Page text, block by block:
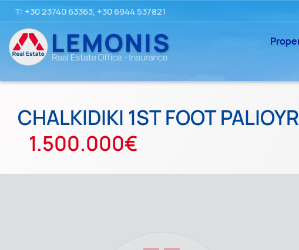
T: +30 23740 63363, +30 6944 537821
CHALKIDIKI 1ST FOOT
1.500.000€